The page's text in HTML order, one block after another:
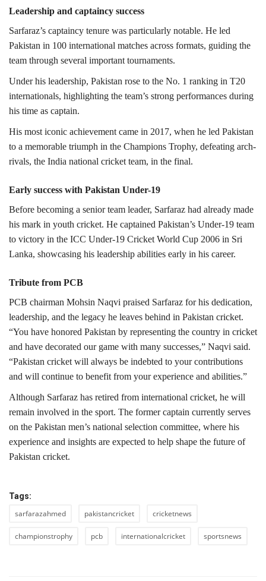
Leadership and captaincy success
Sarfaraz’s captaincy tenure was particularly notable. He led
Pakistan in 100 international matches across formats, guiding the
team through several important tournaments.
Under his leadership, Pakistan rose to the No. 1 ranking in T20
internationals, highlighting the team’s strong performances during
his time as captain.
His most iconic achievement came in 2017, when he led Pakistan
to a memorable triumph in the Champions Trophy, defeating arch-
rivals, the India national cricket team, in the final.
Early success with Pakistan Under-19
Before becoming a senior team leader, Sarfaraz had already made
his mark in youth cricket. He captained Pakistan’s Under-19 team
to victory in the ICC Under‑19 Cricket World Cup 2006 in Sri
Lanka, showcasing his leadership abilities early in his career.
Tribute from PCB
PCB chairman Mohsin Naqvi praised Sarfaraz for his dedication,
leadership, and the legacy he leaves behind in Pakistan cricket.
“You have honored Pakistan by representing the country in cricket
and have decorated our game with many successes,” Naqvi said.
“Pakistan cricket will always be indebted to your contributions
and will continue to benefit from your experience and abilities.”
Although Sarfaraz has retired from international cricket, he will
remain involved in the sport. The former captain currently serves
on the Pakistan men’s national selection committee, where his
experience and insights are expected to help shape the future of
Pakistan cricket.
Tags:
sarfarazahmed pakistancricket cricketnews
championstrophy pcb internationalcricket sportsnews